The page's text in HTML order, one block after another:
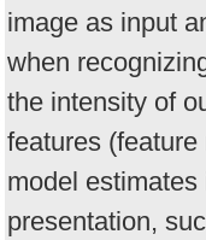
image as input
when
the intensity of
features
model
presentation,